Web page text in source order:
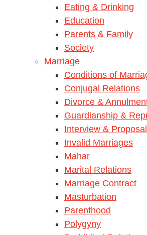
Eating & Drinking
Education
Parents & Family
Society
Marriage
Conditions of
Conjugal Relations
Divorce &
Guardianship &
Interview & Proposal
Invalid Marriages
Mahar
Marital Relations
Marriage Contract
Masturbation
Parenthood
Polygyny